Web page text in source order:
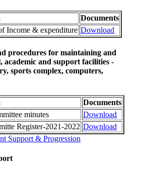
Documents
Income & expenditure Download
procedures for maintaining and
academic and support facilities -
sports complex, computers,
Documents
minutes
Download
Register-2021-2022 Download
Support & Progression